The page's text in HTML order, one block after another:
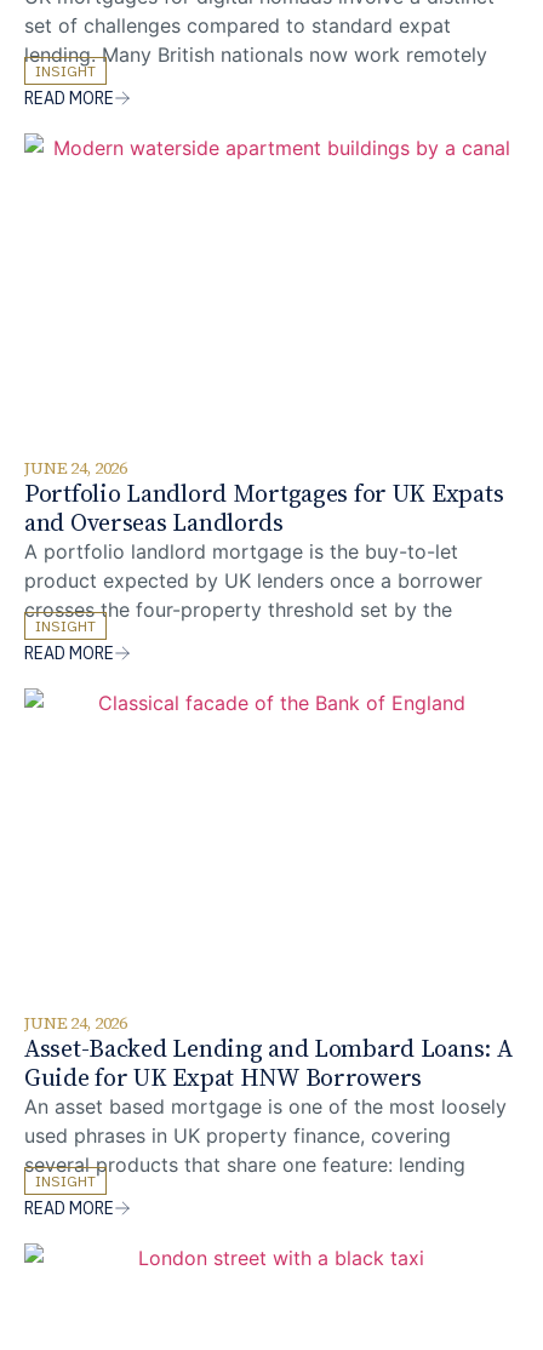
set of challenges compared to standard expat
lending. Many British nationals now work remotely
from multiple countries, earning from international
clients whilst maintaining no single fixed overseas
address. Whether freelancing from Lisbon,
INSIGHT
READ MORE
JUNE 24, 2026
Portfolio Landlord Mortgages for UK Expats
and Overseas Landlords
A portfolio landlord mortgage is the buy-to-let
product expected by UK lenders once a borrower
crosses the four-property threshold set by the
Prudential Regulation Authority (PRA). For UK expats
and non-resident investors building a UK property
portfolio from overseas, that regulatory shift sits on
INSIGHT
READ MORE
JUNE 24, 2026
Asset-Backed Lending and Lombard Loans: A
Guide for UK Expat HNW Borrowers
An asset based mortgage is one of the most loosely
used phrases in UK property finance, covering
several products that share one feature: lending
decisions are weighted toward the borrower’s assets
rather than salary-based affordability. The most
common practical question we are asked is whether
INSIGHT
READ MORE